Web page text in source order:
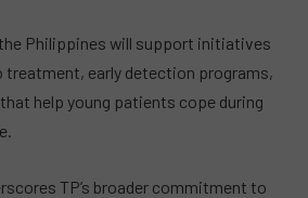
the Philippines will support initiatives
treatment, early detection programs,
help young patients cope during
TP’s broader commitment to